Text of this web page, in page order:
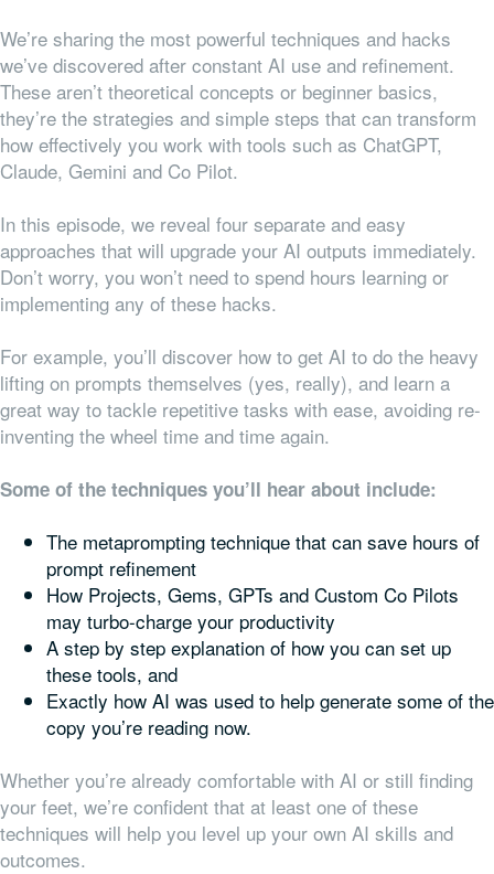
We’re sharing the most powerful techniques and hacks
we’ve discovered after constant AI use and refinement.
These aren’t theoretical concepts or beginner basics,
they’re the strategies and simple steps that can transform
how effectively you work with tools such as ChatGPT,
Claude, Gemini and Co Pilot.
In this episode, we reveal four separate and easy
approaches that will upgrade your AI outputs immediately.
Don’t worry, you won’t need to spend hours learning or
implementing any of these hacks.
For example, you’ll discover how to get AI to do the heavy
lifting on prompts themselves (yes, really), and learn a
great way to tackle repetitive tasks with ease, avoiding re-
inventing the wheel time and time again.
Some of the techniques you’ll hear about include:
The metaprompting technique that can save hours of
prompt refinement
How Projects, Gems, GPTs and Custom Co Pilots
may turbo-charge your productivity
A step by step explanation of how you can set up
these tools, and
Exactly how AI was used to help generate some of the
copy you’re reading now.
Whether you’re already comfortable with AI or still finding
your feet, we’re confident that at least one of these
techniques will help you level up your own AI skills and
outcomes.